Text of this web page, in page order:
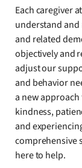
Each caregiver
understand and
and related
objectively and
adjust our
and behavior
a new approach
kindness,
and
comprehensive
here to help.